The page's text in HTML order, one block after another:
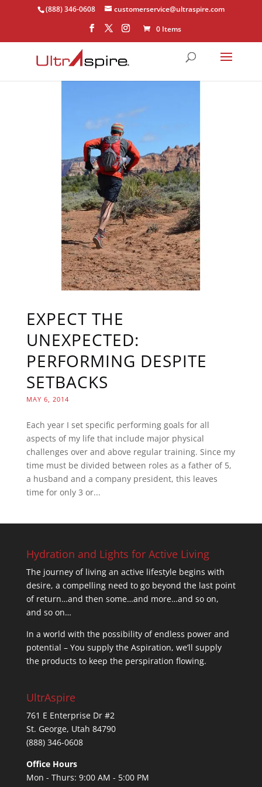
(888) 346-0608
customerservice@ultraspire.com
0 Items
EXPECT THE
UNEXPECTED:
PERFORMING DESPITE
SETBACKS
MAY 6, 2014
Each year I set specific performing goals for all
aspects of my life that include major physical
challenges over and above regular training. Since my
time must be divided between roles as a father of 5,
a husband and a company president, this leaves
time for only 3 or...
Hydration and Lights for Active Living
The journey of living an active lifestyle begins with
desire, a compelling need to go beyond the last point
of return…and then some…and more…and so on,
and so on…
In a world with the possibility of endless power and
potential – You supply the Aspiration, we’ll supply
the products to keep the perspiration flowing.
UltrAspire
761 E Enterprise Dr #2
St. George, Utah 84790
(888) 346-0608
Office Hours
Mon - Thurs: 9:00 AM - 5:00 PM